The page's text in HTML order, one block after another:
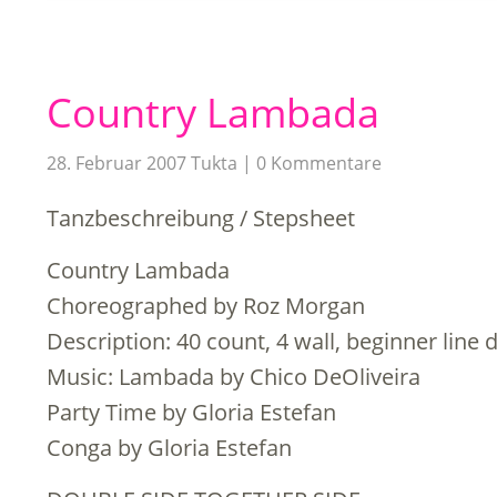
Country Lambada
28. Februar 2007Tukta 0 Kommentare
Tanzbeschreibung / Stepsheet
Country Lambada
Choreographed by Roz Morgan
Description: 40 count, 4 wall, beginner line
Music: Lambada by Chico DeOliveira
Party Time by Gloria Estefan
Conga by Gloria Estefan